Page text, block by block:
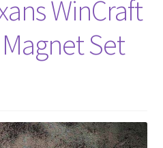
WinCraft
Set